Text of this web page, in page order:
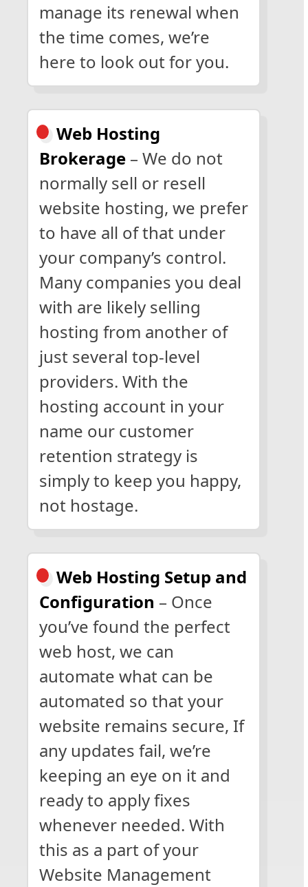
manage its renewal when
the time comes, we’re
here to look out for you.
Web Hosting
Brokerage– We do not
normally sell or resell
website hosting, we prefer
to have all of that under
your company’s control.
Many companies you deal
with are likely selling
hosting from another of
just several top-level
providers. With the
hosting account in your
name our customer
retention strategy is
simply to keep you happy,
not hostage.
Web Hosting Setup and
Configuration – Once
you’ve found the perfect
web host, we can
automate what can be
automated so that your
website remains secure, If
any updates fail, we’re
keeping an eye on it and
ready to apply fixes
whenever needed. With
this as a part of your
Website Management